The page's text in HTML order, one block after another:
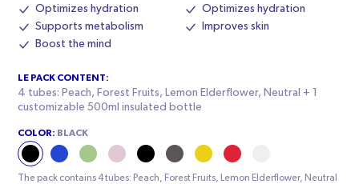
Optimizes hydration
Optimizes hydration
Supports metabolism
Improves skin
Boost the mind
LE PACK CONTENT:
4 tubes: Peach, Forest Fruits, Lemon Elderflower, Neutral + 1
customizable 500ml insulated bottle
COLOR: BLACK
Black Blue
Pale
green
Pink Black Black
chrome
YellowRed
The pack contains 4 tubes: Peach, Forest Fruits, Lemon Elderflower, Neutral